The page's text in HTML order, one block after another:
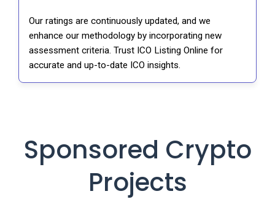
Our ratings are continuously updated, and we
enhance our methodology by incorporating new
assessment criteria. Trust ICO Listing Online for
accurate and up-to-date ICO insights.
Sponsored Crypto
Projects